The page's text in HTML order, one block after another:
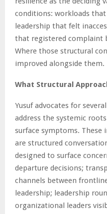
conditions: workloads
leadership that felt
that registered complaint
Where those structural
improved alongside them.
What Structural
Yusuf advocates for
address the systemic
surface symptoms. These
are structured
designed to surface
departure decisions;
channels between
leadership; leadership
organizational leaders